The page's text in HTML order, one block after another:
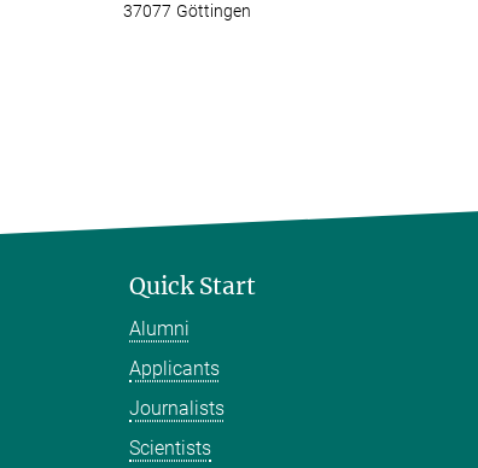
37077 Göttingen
Quick Start
Alumni
Applicants
Journalists
Scientists